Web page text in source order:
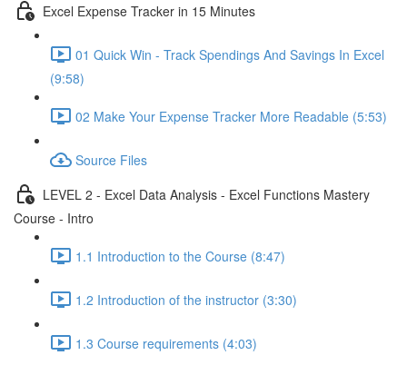
Excel Expense Tracker in 15 Minutes
01 Quick Win - Track Spendings And Savings In Excel
(9:58)
02 Make Your Expense Tracker More Readable (5:53)
Source Files
LEVEL 2 - Excel Data Analysis - Excel Functions Mastery
Course - Intro
1.1 Introduction to the Course (8:47)
1.2 Introduction of the instructor (3:30)
1.3 Course requirements (4:03)